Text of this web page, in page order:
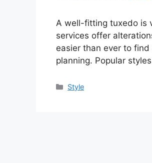
A well-fitting tuxedo is
services offer
easier than ever to
planning. Popular
Categories
Style